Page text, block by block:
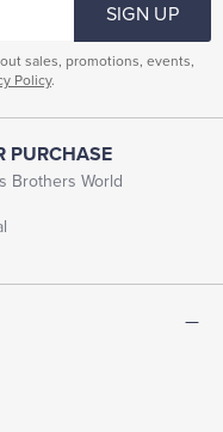
SIGN UP
sales, promotions, events,
Policy.
PURCHASE
Brothers World